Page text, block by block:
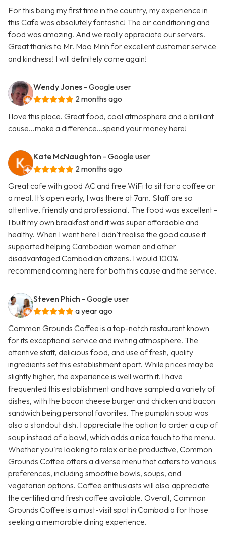
For this being my first time in the country, my experience in
this Cafe was absolutely fantastic! The air conditioning and
food was amazing. And we really appreciate our servers.
Great thanks to Mr. Mao Minh for excellent customer service
and kindness! I will definitely come again!
Wendy Jones - Google user
2 months ago
I love this place. Great food, cool atmosphere and a brilliant
cause...make a difference...spend your money here!
Kate McNaughton - Google user
2 months ago
Great cafe with good AC and free WiFi to sit for a coffee or
a meal. It’s open early, I was there at 7am. Staff are so
attentive, friendly and professional. The food was excellent -
I built my own breakfast and it was super affordable and
healthy. When I went here I didn’t realise the good cause it
supported helping Cambodian women and other
disadvantaged Cambodian citizens. I would 100%
recommend coming here for both this cause and the service.
Steven Phich - Google user
a year ago
Common Grounds Coffee is a top-notch restaurant known
for its exceptional service and inviting atmosphere. The
attentive staff, delicious food, and use of fresh, quality
ingredients set this establishment apart. While prices may be
slightly higher, the experience is well worth it. I have
frequented this establishment and have sampled a variety of
dishes, with the bacon cheese burger and chicken and bacon
sandwich being personal favorites. The pumpkin soup was
also a standout dish. I appreciate the option to order a cup of
soup instead of a bowl, which adds a nice touch to the menu.
Whether you're looking to relax or be productive, Common
Grounds Coffee offers a diverse menu that caters to various
preferences, including smoothie bowls, soups, and
vegetarian options. Coffee enthusiasts will also appreciate
the certified and fresh coffee available. Overall, Common
Grounds Coffee is a must-visit spot in Cambodia for those
seeking a memorable dining experience.